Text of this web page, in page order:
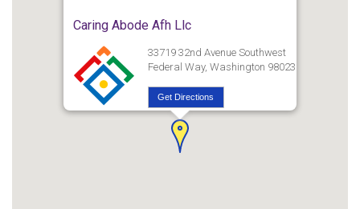
Caring Abode Afh Llc
33719 32nd Avenue Southwest
Federal Way, Washington 98023
Get Directions